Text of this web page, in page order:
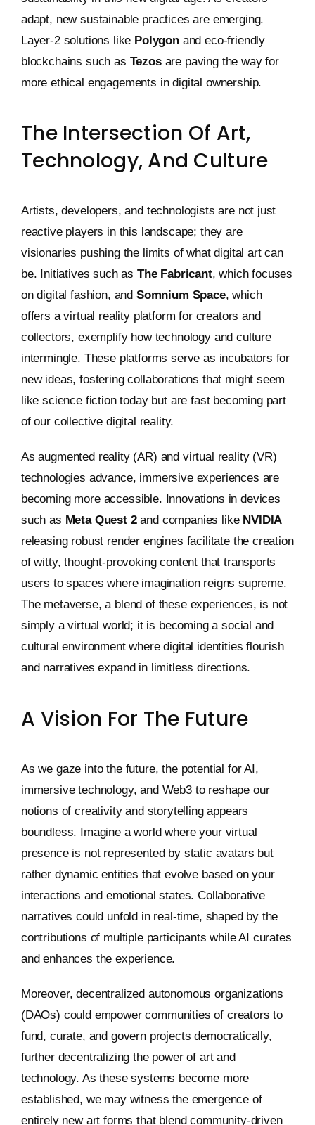
adapt, new sustainable practices are emerging.
Layer-2 solutions like Polygonand eco-friendly
blockchains such as Tezosare paving the way for
more ethical engagements in digital ownership.
The Intersection Of Art,
Technology, And Culture
Artists, developers, and technologists are not just
reactive players in this landscape; they are
visionaries pushing the limits of what digital art can
be. Initiatives such as The Fabricant, which focuses
on digital fashion, and Somnium Space, which
offers a virtual reality platform for creators and
collectors, exemplify how technology and culture
intermingle. These platforms serve as incubators for
new ideas, fostering collaborations that might seem
like science fiction today but are fast becoming part
of our collective digital reality.
As augmented reality (AR) and virtual reality (VR)
technologies advance, immersive experiences are
becoming more accessible. Innovations in devices
such as Meta Quest 2and companies like NVIDIA
releasing robust render engines facilitate the creation
of witty, thought-provoking content that transports
users to spaces where imagination reigns supreme.
The metaverse, a blend of these experiences, is not
simply a virtual world; it is becoming a social and
cultural environment where digital identities flourish
and narratives expand in limitless directions.
A Vision For The Future
As we gaze into the future, the potential for AI,
immersive technology, and Web3 to reshape our
notions of creativity and storytelling appears
boundless. Imagine a world where your virtual
presence is not represented by static avatars but
rather dynamic entities that evolve based on your
interactions and emotional states. Collaborative
narratives could unfold in real-time, shaped by the
contributions of multiple participants while AI curates
and enhances the experience.
Moreover, decentralized autonomous organizations
(DAOs) could empower communities of creators to
fund, curate, and govern projects democratically,
further decentralizing the power of art and
technology. As these systems become more
established, we may witness the emergence of
entirely new art forms that blend community-driven